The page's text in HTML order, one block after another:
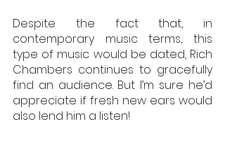
Despite the fact that, in
contemporary music terms, this
type of music would be dated, Rich
Chambers continues to gracefully
find an audience. But I’m sure he’d
appreciate if fresh new ears would
also lend him a listen!